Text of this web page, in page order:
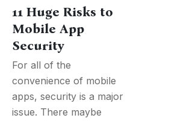
11 Huge Risks to
Mobile App
Security
For all of the
convenience of mobile
apps, security is a major
issue. There maybe